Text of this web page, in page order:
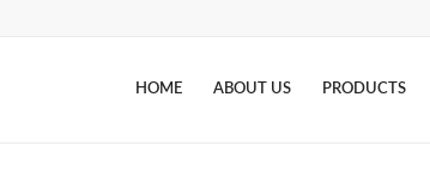
HOME ABOUT US PRODUCTS